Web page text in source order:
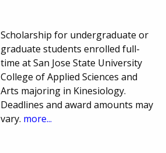
Scholarship for undergraduate or
graduate students enrolled full-
time at San Jose State University
College of Applied Sciences and
Arts majoring in Kinesiology.
Deadlines and award amounts may
vary. more...